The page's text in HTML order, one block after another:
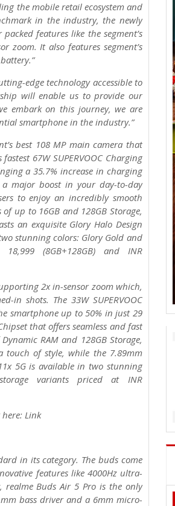
the mobile retail ecosystem and
in the industry, the newly
features like the segment’s
zoom. It also features segment’s
edge technology accessible to
will enable us to provide our
embark on this journey, we are
smartphone in the industry.”
best 108 MP main camera that
67W SUPERVOOC Charging
a 35.7% increase in charging
a major boost in your day-to-day
to enjoy an incredibly smooth
up to 16GB and 128GB Storage,
an exquisite Glory Halo Design
stunning colors: Glory Gold and
(8GB+128GB) and INR
2x in-sensor zoom which,
in shots. The 33W SUPERVOOC
smartphone up to 50% in just 29
that offers seamless and fast
RAM and 128GB Storage,
touch of style, while the 7.89mm
5G is available in two stunning
variants priced at INR
Link
in its category. The buds come
features like 4000Hz ultra-
realme Buds Air 5 Pro is the only
bass driver and a 6mm micro-